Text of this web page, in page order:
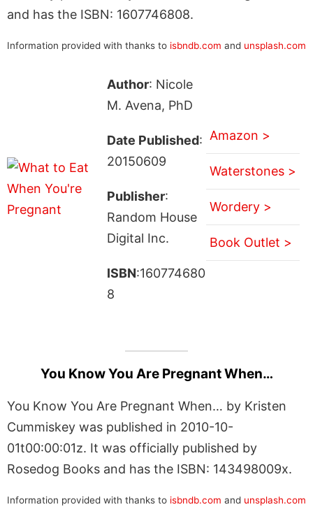
and has the ISBN: 1607746808.
Information provided with thanks to isbndb.com and unsplash.com
Author: Nicole
M. Avena, PhD
Date Published:
20150609
Publisher:
Random House
Digital Inc.
ISBN:160774680
8
Amazon >
Waterstones >
Wordery >
Book Outlet >
You Know You Are Pregnant When…
You Know You Are Pregnant When… by Kristen
Cummiskey was published in 2010-10-
01t00:00:01z. It was officially published by
Rosedog Books and has the ISBN: 143498009x.
Information provided with thanks to isbndb.com and unsplash.com